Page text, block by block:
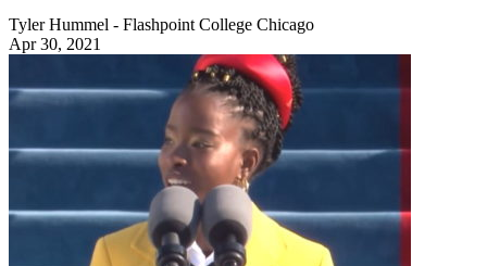
Tyler Hummel - Flashpoint College Chicago
Apr 30, 2021